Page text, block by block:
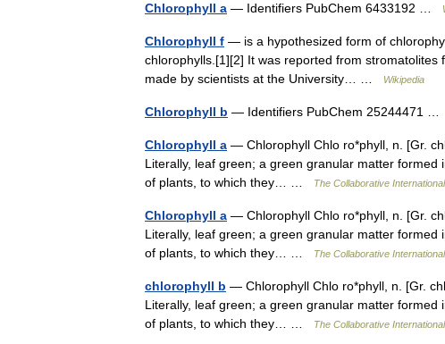
Chlorophyll a — Identifiers PubChem 6433192 …
Chlorophyll f — is a hypothesized form of
chlorophylls.[1][2] It was reported from
made by scientists at the University… …
Wikipedia
Chlorophyll b — Identifiers PubChem 25244471 …
Chlorophyll a — Chlorophyll Chlo ro*phyll, n. [Gr.
Literally, leaf green; a green granular matter
of plants, to which they… …
The Collaborative
Chlorophyll a — Chlorophyll Chlo ro*phyll, n. [Gr.
Literally, leaf green; a green granular matter
of plants, to which they… …
The Collaborative
chlorophyll b — Chlorophyll Chlo ro*phyll, n. [Gr.
Literally, leaf green; a green granular matter
of plants, to which they… …
The Collaborative